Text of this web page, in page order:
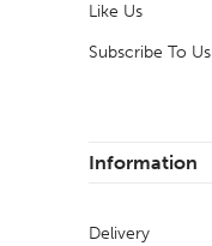
Like Us
Subscribe To Us
Information
Delivery